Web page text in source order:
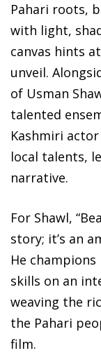
Pahari roots,
with light,
canvas hints
unveil.
of Usman
talented
Kashmiri actor
local talents,
narrative.
For Shawl,
story; it’s an
He
skills on an
weaving the
the Pahari
film.